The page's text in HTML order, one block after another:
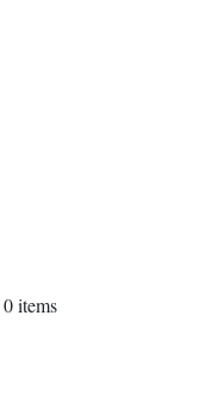
0items